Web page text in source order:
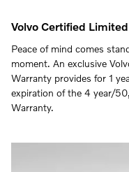
Volvo Certified
Peace of mind comes
moment. An exclusive
Warranty provides for 1
expiration of the 4 year/
Warranty.